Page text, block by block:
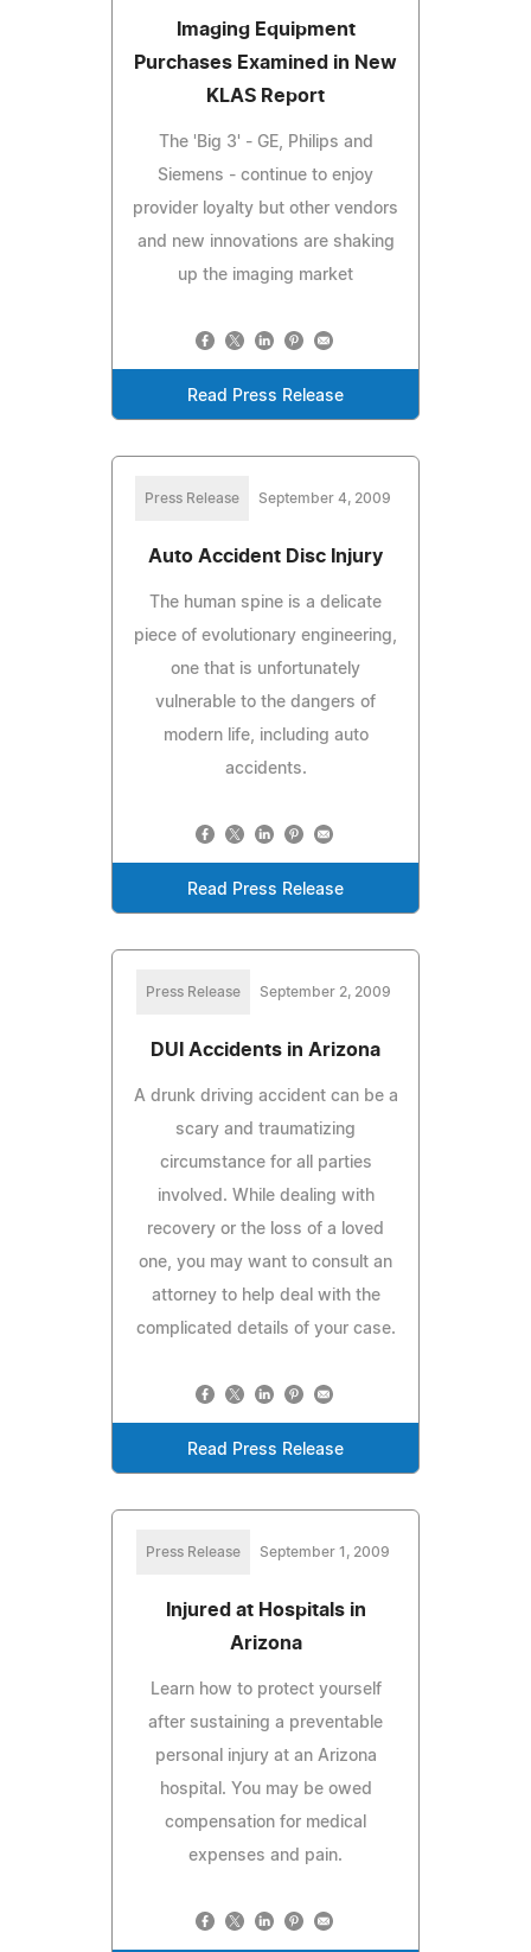
Imaging Equipment
Purchases Examined in New
KLAS Report
The 'Big 3' - GE, Philips and
Siemens - continue to enjoy
provider loyalty but other vendors
and new innovations are shaking
up the imaging market
Read Press Release
Press Release September 4, 2009
Auto Accident Disc Injury
The human spine is a delicate
piece of evolutionary engineering,
one that is unfortunately
vulnerable to the dangers of
modern life, including auto
accidents.
Read Press Release
Press Release September 2, 2009
DUI Accidents in Arizona
A drunk driving accident can be a
scary and traumatizing
circumstance for all parties
involved. While dealing with
recovery or the loss of a loved
one, you may want to consult an
attorney to help deal with the
complicated details of your case.
Read Press Release
Press Release September 1, 2009
Injured at Hospitals in
Arizona
Learn how to protect yourself
after sustaining a preventable
personal injury at an Arizona
hospital. You may be owed
compensation for medical
expenses and pain.